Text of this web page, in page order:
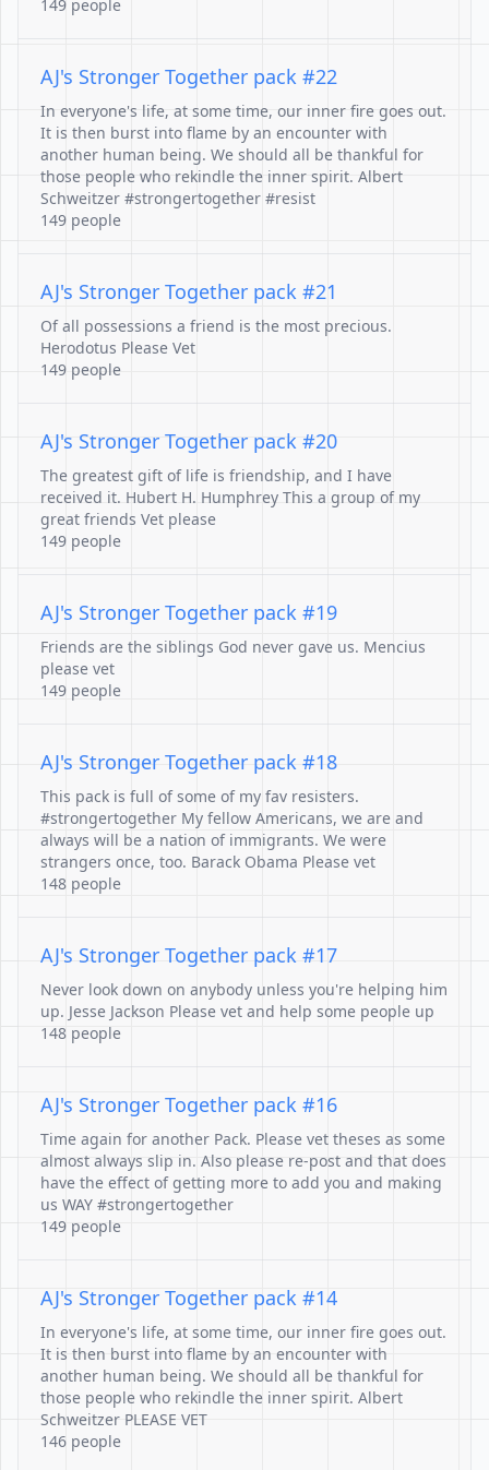
149 people
AJ's Stronger Together pack #22
In everyone's life, at some time, our inner fire goes out.
It is then burst into flame by an encounter with
another human being. We should all be thankful for
those people who rekindle the inner spirit. Albert
Schweitzer #strongertogether #resist
149 people
AJ's Stronger Together pack #21
Of all possessions a friend is the most precious.
Herodotus Please Vet
149 people
AJ's Stronger Together pack #20
The greatest gift of life is friendship, and I have
received it. Hubert H. Humphrey This a group of my
great friends Vet please
149 people
AJ's Stronger Together pack #19
Friends are the siblings God never gave us. Mencius
please vet
149 people
AJ's Stronger Together pack #18
This pack is full of some of my fav resisters.
#strongertogether My fellow Americans, we are and
always will be a nation of immigrants. We were
strangers once, too. Barack Obama Please vet
148 people
AJ's Stronger Together pack #17
Never look down on anybody unless you're helping him
up. Jesse Jackson Please vet and help some people up
148 people
AJ's Stronger Together pack #16
Time again for another Pack. Please vet theses as some
almost always slip in. Also please re-post and that does
have the effect of getting more to add you and making
us WAY #strongertogether
149 people
AJ's Stronger Together pack #14
In everyone's life, at some time, our inner fire goes out.
It is then burst into flame by an encounter with
another human being. We should all be thankful for
those people who rekindle the inner spirit. Albert
Schweitzer PLEASE VET
146 people